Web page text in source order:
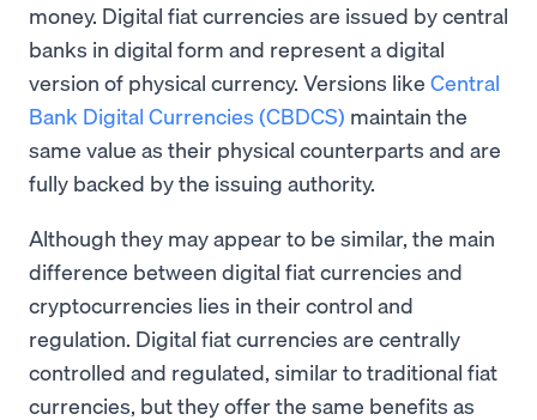
money. Digital fiat currencies are issued by central
banks in digital form and represent a digital
version of physical currency. Versions like Central
Bank Digital Currencies (CBDCS) maintain the
same value as their physical counterparts and are
fully backed by the issuing authority.
Although they may appear to be similar, the main
difference between digital fiat currencies and
cryptocurrencies lies in their control and
regulation. Digital fiat currencies are centrally
controlled and regulated, similar to traditional fiat
currencies, but they offer the same benefits as